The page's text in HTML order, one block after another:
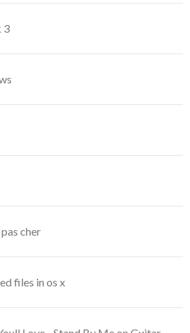
3
cher
files in os x